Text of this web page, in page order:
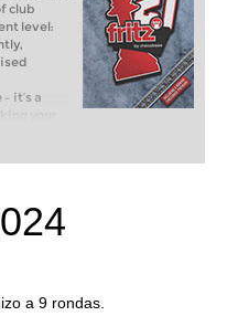
club
level:
it’s a
your
already
you can
with a
a 9 rondas.